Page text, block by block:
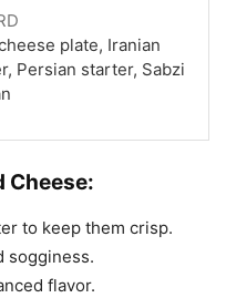
plate, Iranian
Persian starter, Sabzi
Cheese:
to keep them crisp.
sogginess.
flavor.